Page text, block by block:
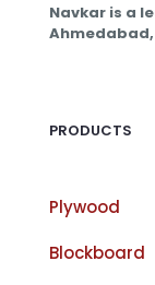
Navkar is a
PRODUCTS
Plywood
Blockboard